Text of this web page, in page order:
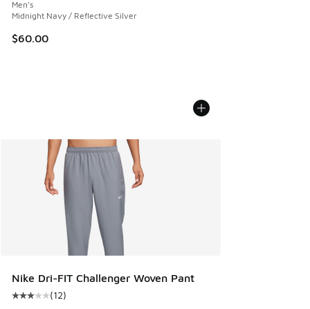
Men's
Midnight Navy / Reflective Silver
$60.00
Nike Dri-FIT Challenger Woven Pant
Average customer rating - [3 out of 5 stars], 12 reviews
(12)